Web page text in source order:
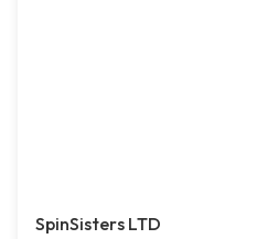
SpinSisters LTD